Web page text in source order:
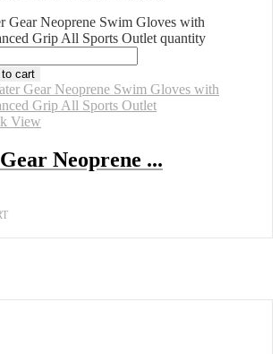
Gear Neoprene Swim Gloves with
Grip All Sports Outlet quantity
cart
View
Neoprene ...